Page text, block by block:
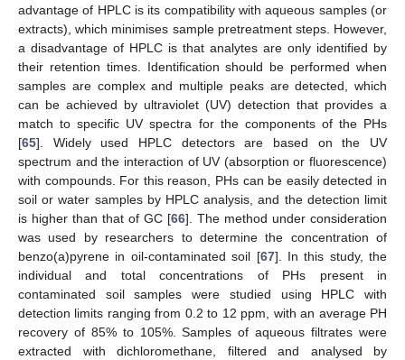
advantage of HPLC is its compatibility with aqueous samples (or
extracts), which minimises sample pretreatment steps. However,
a disadvantage of HPLC is that analytes are only identified by
their retention times. Identification should be performed when
samples are complex and multiple peaks are detected, which
can be achieved by ultraviolet (UV) detection that provides a
match to specific UV spectra for the components of the PHs
[65]. Widely used HPLC detectors are based on the UV
spectrum and the interaction of UV (absorption or fluorescence)
with compounds. For this reason, PHs can be easily detected in
soil or water samples by HPLC analysis, and the detection limit
is higher than that of GC [66]. The method under consideration
was used by researchers to determine the concentration of
benzo(a)pyrene in oil-contaminated soil [67]. In this study, the
individual and total concentrations of PHs present in
contaminated soil samples were studied using HPLC with
detection limits ranging from 0.2 to 12 ppm, with an average PH
recovery of 85% to 105%. Samples of aqueous filtrates were
extracted with dichloromethane, filtered and analysed by